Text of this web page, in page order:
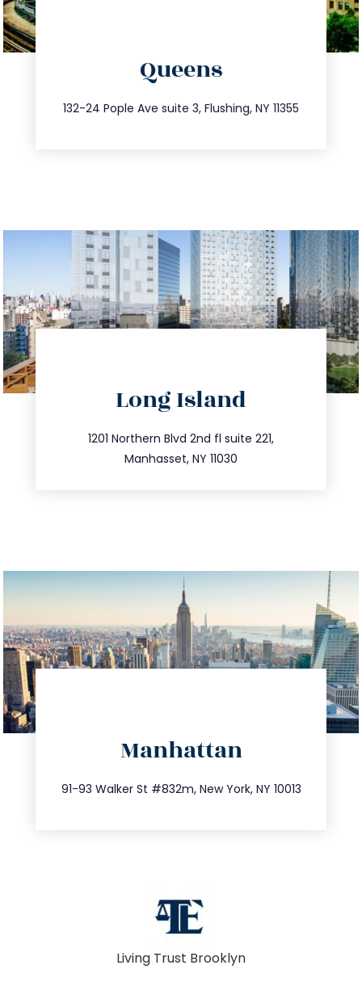
Queens
132-24 Pople Ave suite 3, Flushing, NY 11355
347.809.5539
info@trustsandestate.com
Long Island
1201 Northern Blvd 2nd fl suite 221,
Manhasset, NY 11030
516.693.9363
info@trustsandestate.com
Manhattan
91-93 Walker St #832m, New York, NY 10013
212.404.7681
info@trustsandestate.com
Living Trust Brooklyn